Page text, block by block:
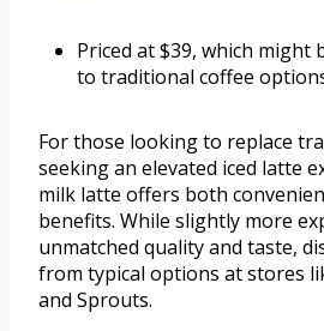
Priced at $39, which might
to traditional coffee
For those looking to replace
seeking an elevated iced latte
milk latte offers both
benefits. While slightly more
unmatched quality and taste,
from typical options at stores
and Sprouts.